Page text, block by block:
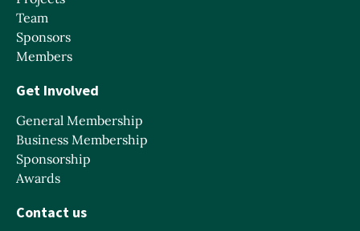
Team
Sponsors
Members
Get Involved
General Membership
Business Membership
Sponsorship
Awards
Contact us